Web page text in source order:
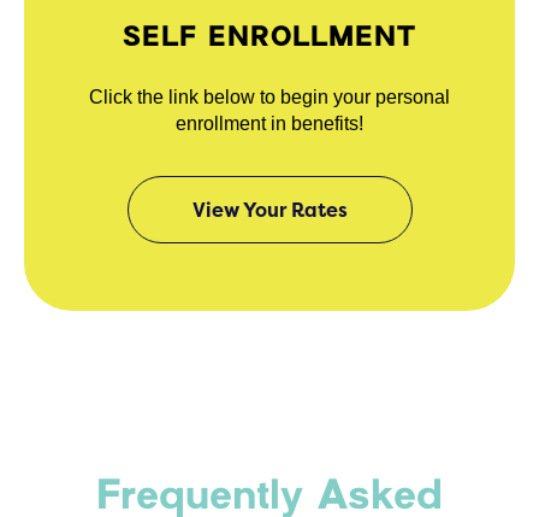
SELF ENROLLMENT
Click the link below to begin your personal
enrollment in benefits!
View Your Rates
Frequently Asked